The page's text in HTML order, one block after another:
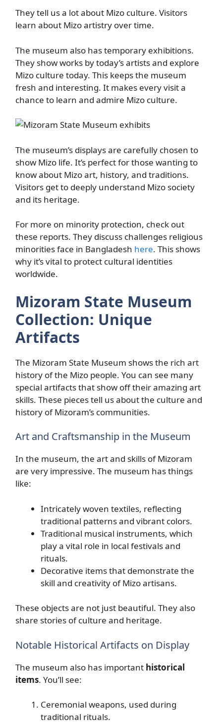
They tell us a lot about Mizo culture. Visitors
learn about Mizo artistry over time.
The museum also has temporary exhibitions.
They show works by today’s artists and explore
Mizo culture today. This keeps the museum
fresh and interesting. It makes every visit a
chance to learn and admire Mizo culture.
The museum’s displays are carefully chosen to
show Mizo life. It’s perfect for those wanting to
know about Mizo art, history, and traditions.
Visitors get to deeply understand Mizo society
and its heritage.
For more on minority protection, check out
these reports. They discuss challenges religious
minorities face in Bangladesh here. This shows
why it’s vital to protect cultural identities
worldwide.
Mizoram State Museum
Collection: Unique
Artifacts
The Mizoram State Museum shows the rich art
history of the Mizo people. You can see many
special artifacts that show off their amazing art
skills. These pieces tell us about the culture and
history of Mizoram’s communities.
Art and Craftsmanship in the Museum
In the museum, the art and skills of Mizoram
are very impressive. The museum has things
like:
Intricately woven textiles, reflecting
traditional patterns and vibrant colors.
Traditional musical instruments, which
play a vital role in local festivals and
rituals.
Decorative items that demonstrate the
skill and creativity of Mizo artisans.
These objects are not just beautiful. They also
share stories of culture and heritage.
Notable Historical Artifacts on Display
The museum also has important historical
items. You’ll see:
Ceremonial weapons, used during
traditional rituals.